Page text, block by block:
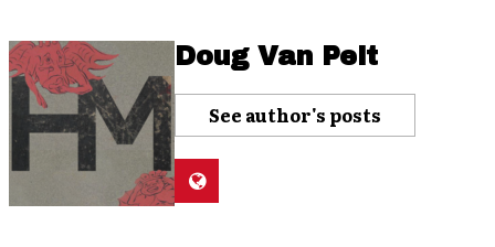
Doug Van Pelt
See author's posts